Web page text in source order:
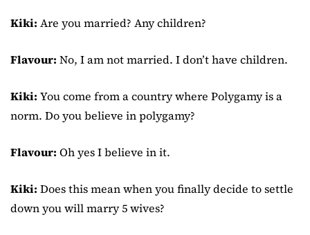
Kiki: Are you married? Any children?
Flavour: No, I am not married. I don’t have children.
Kiki: You come from a country where Polygamy is a
norm. Do you believe in polygamy?
Flavour: Oh yes I believe in it.
Kiki: Does this mean when you finally decide to settle
down you will marry 5 wives?